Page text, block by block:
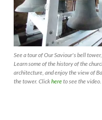
See a tour of Our Saviour's bell
Learn some of the history of the
architecture, and enjoy the view of
the tower. Clickhereto see the video.